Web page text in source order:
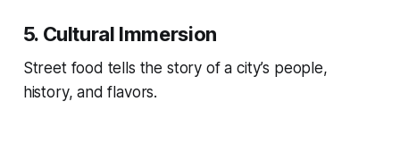
5. Cultural Immersion
Street food tells the story of a city’s people,
history, and flavors.